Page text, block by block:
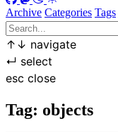
Archive Categories Tags
↑ ↓ navigate
↵ select
esc close
Tag: objects